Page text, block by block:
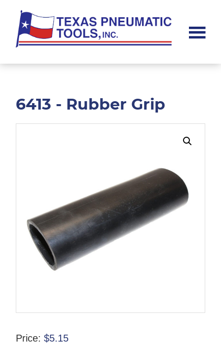
main
content
footer
Pneumatic
6413 - Rubber Grip
Price: $5.15